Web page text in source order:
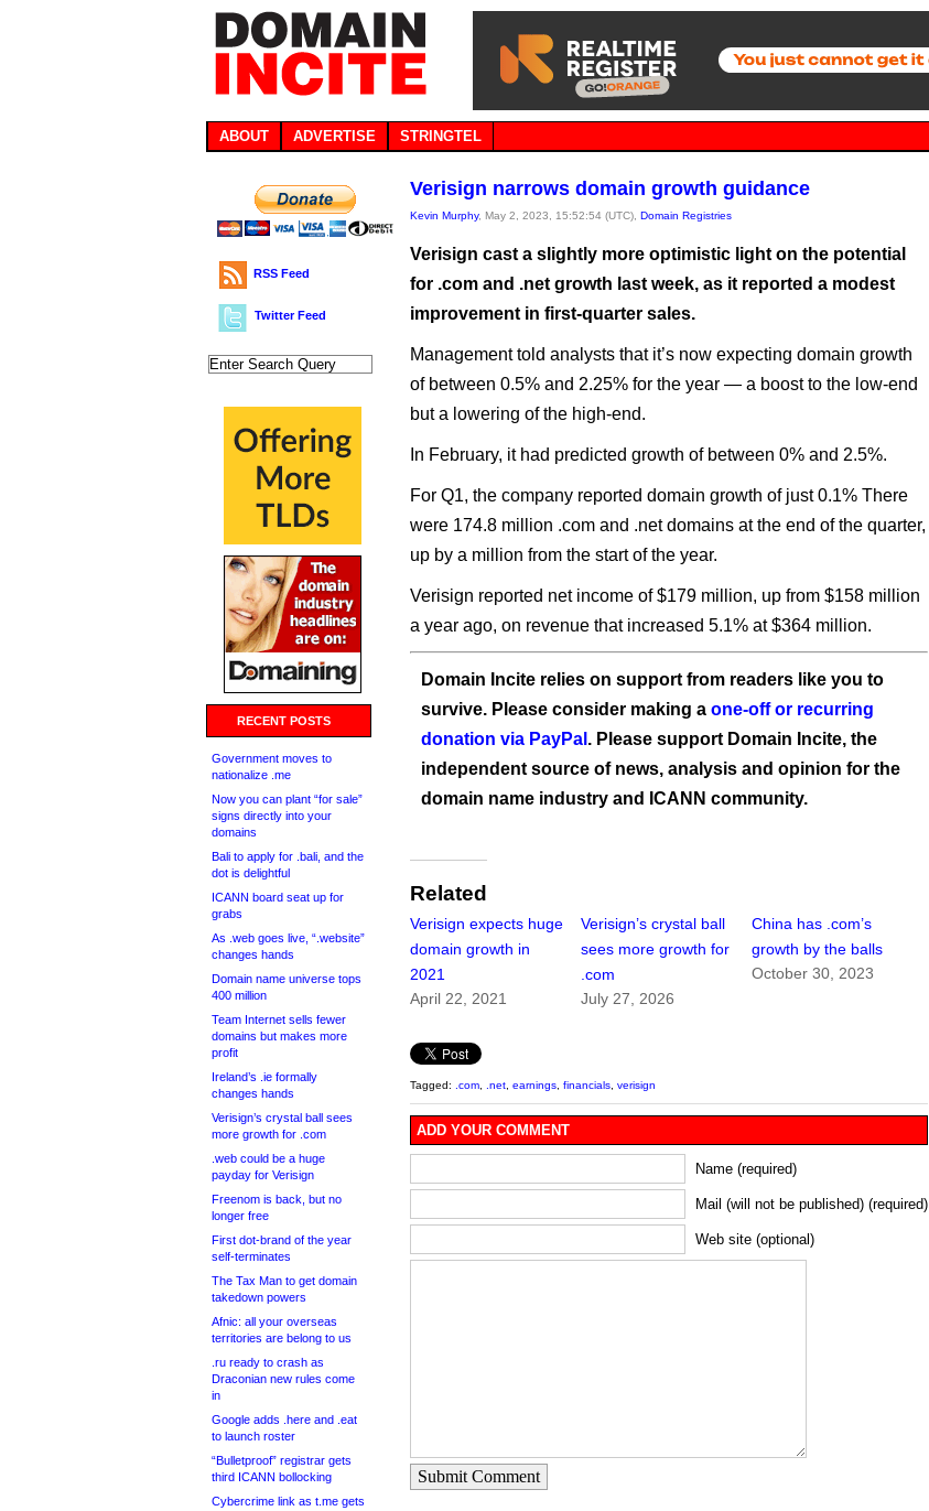
ABOUT ADVERTISE STRINGTEL
RSS Feed
Twitter Feed
RECENT POSTS
Government moves to
nationalize .me
Now you can plant “for sale”
signs directly into your
domains
Bali to apply for .bali, and the
dot is delightful
ICANN board seat up for
grabs
As .web goes live, “.website”
changes hands
Domain name universe tops
400 million
Team Internet sells fewer
domains but makes more
profit
Ireland’s .ie formally
changes hands
Verisign’s crystal ball sees
more growth for .com
.web could be a huge
payday for Verisign
Freenom is back, but no
longer free
First dot-brand of the year
self-terminates
The Tax Man to get domain
takedown powers
Afnic: all your overseas
territories are belong to us
.ru ready to crash as
Draconian new rules come
in
Google adds .here and .eat
to launch roster
“Bulletproof” registrar gets
third ICANN bollocking
Cybercrime link as t.me gets
Verisign narrows domain growth guidance
Kevin Murphy, May 2, 2023, 15:52:54 (UTC), Domain Registries
Verisign cast a slightly more optimistic light on the potential
for .com and .net growth last week, as it reported a modest
improvement in first-quarter sales.
Management told analysts that it’s now expecting domain growth
of between 0.5% and 2.25% for the year — a boost to the low-end
but a lowering of the high-end.
In February, it had predicted growth of between 0% and 2.5%.
For Q1, the company reported domain growth of just 0.1% There
were 174.8 million .com and .net domains at the end of the quarter,
up by a million from the start of the year.
Verisign reported net income of $179 million, up from $158 million
a year ago, on revenue that increased 5.1% at $364 million.
Domain Incite relies on support from readers like you to
survive. Please consider making a one-off or recurring
donation via PayPal . Please support Domain Incite, the
independent source of news, analysis and opinion for the
domain name industry and ICANN community.
Related
Verisign expects huge
domain growth in
2021
April 22, 2021
Verisign’s crystal ball
sees more growth for
.com
July 27, 2026
China has .com’s
growth by the balls
October 30, 2023
Tagged: .com .net earnings financials verisign
ADD YOUR COMMENT
Name (required)
Mail (will not be published) (required)
Web site (optional)
Submit Comment